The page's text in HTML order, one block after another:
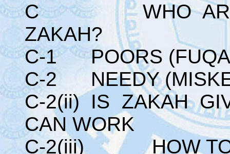
C WHO ARE
ZAKAH?
C-1 POORS
C-2 NEEDY
C-2(ii) IS ZAKAH
CAN WORK
C-2(iii) HOW TO